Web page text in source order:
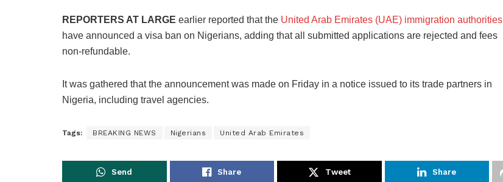
REPORTERS AT LARGE earlier reported that the United Arab Emirates (UAE) immigration authorities
have announced a visa ban on Nigerians, adding that all submitted applications are rejected and fees
non-refundable.
It was gathered that the announcement was made on Friday in a notice issued to its trade partners in
Nigeria, including travel agencies.
Tags: BREAKING NEWS Nigerians United Arab Emirates
Send Share Tweet Share